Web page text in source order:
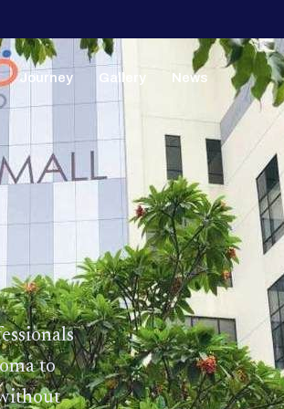
Journey Gallery News
to